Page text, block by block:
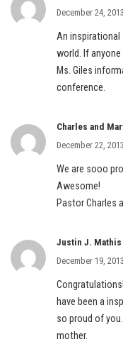
December 24,
An
world. If
Ms. Giles
conference.
Charles and
December 22,
We are sooo
Awesome!
Pastor Charles
Justin J. Mathis
December 19,
have been a
so proud of
mother.